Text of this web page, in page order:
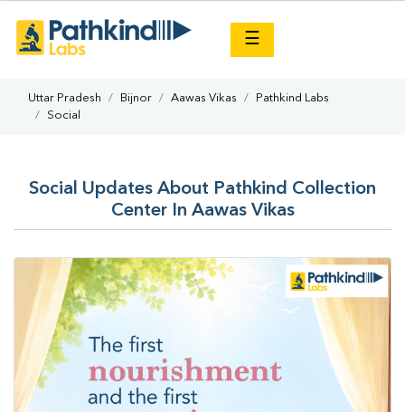
☰
Uttar Pradesh Bijnor Aawas Vikas
Pathkind Labs
Social
Social Updates About Pathkind Collection
Center In Aawas Vikas